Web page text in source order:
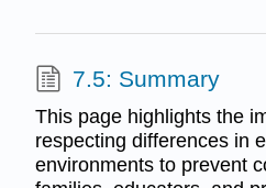
7.5: Summary
This page highlights the
respecting differences in
environments to prevent